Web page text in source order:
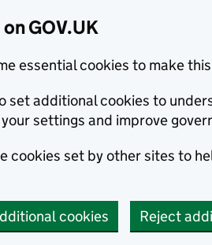
GOV.UK
essential cookies to make
set additional cookies to
settings and improve
cookies set by other sites to
cookies Reject